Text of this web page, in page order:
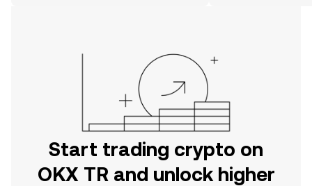
Start trading crypto on
OKX TR and unlock higher